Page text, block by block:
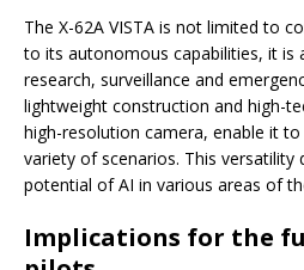
The X-62A VISTA is not limited to
to its autonomous capabilities, it is
research, surveillance and
lightweight construction and high-
high-resolution camera, enable it
variety of scenarios. This
potential of AI in various areas of
Implications for the